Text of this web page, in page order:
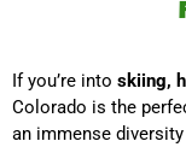
If you’re into skiing,
Colorado is the
an immense